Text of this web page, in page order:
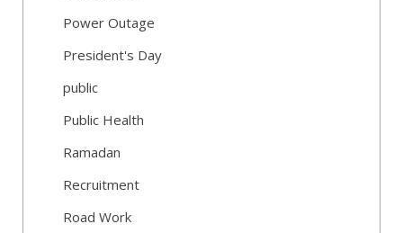
Power Outage
President's Day
public
Public Health
Ramadan
Recruitment
Road Work